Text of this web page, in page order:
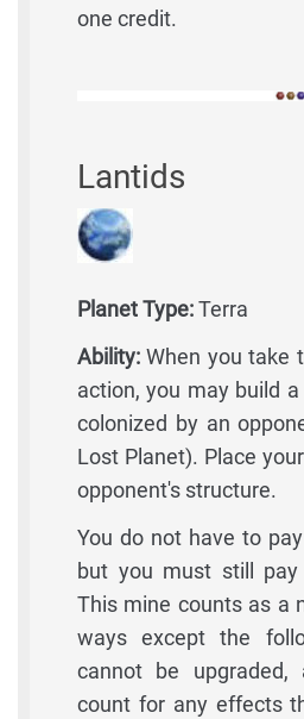
one credit.
Lantids
Planet Type:Terra
Ability: When you take
action, you may build
colonized by an
Lost Planet). Place
opponent's structure.
You do not have to
but you must still
This mine counts as a
ways except the
cannot be
count for any effects